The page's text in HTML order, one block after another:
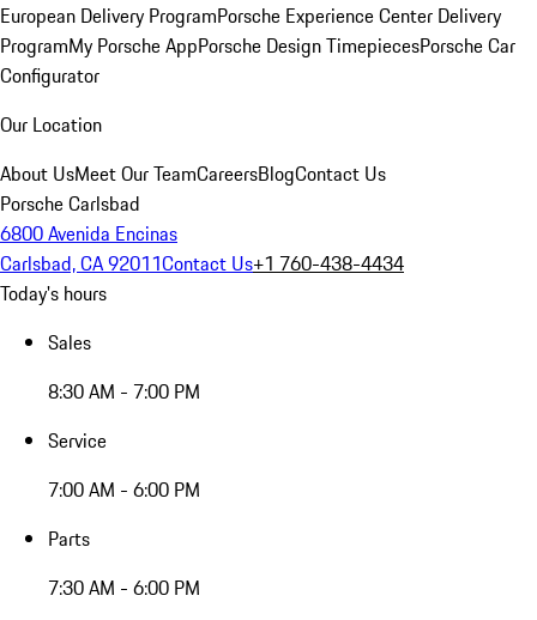
European Delivery ProgramPorsche Experience Center Delivery
ProgramMy Porsche AppPorsche Design TimepiecesPorsche Car
Configurator
Our Location
About UsMeet Our TeamCareersBlogContact Us
Porsche Carlsbad
6800 Avenida Encinas
Carlsbad, CA 92011Contact Us+1 760-438-4434
Today's hours
Sales
8:30 AM - 7:00 PM
Service
7:00 AM - 6:00 PM
Parts
7:30 AM - 6:00 PM